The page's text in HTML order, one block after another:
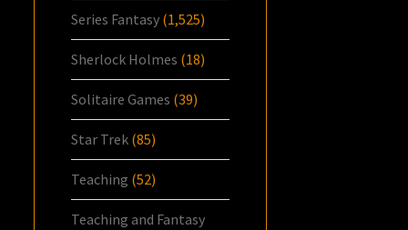
Series Fantasy (1,525)
Sherlock Holmes (18)
Solitaire Games (39)
Star Trek (85)
Teaching (52)
Teaching and Fantasy